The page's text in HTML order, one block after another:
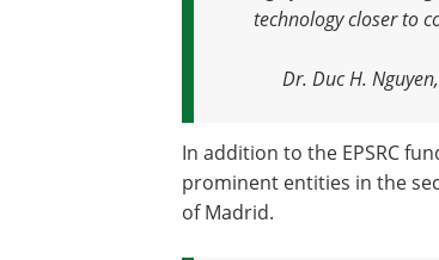
technology closer to
Dr. Duc H.
In addition to the EPSRC
prominent entities in the
of Madrid.